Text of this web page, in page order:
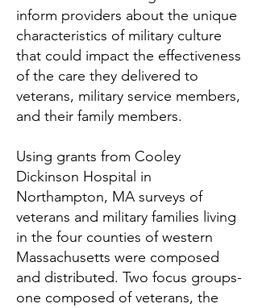
inform providers about the unique
characteristics of military culture
that could impact the effectiveness
of the care they delivered to
veterans, military service members,
and their family members.
Using grants from Cooley
Dickinson Hospital in
Northampton, MA surveys of
veterans and military families living
in the four counties of western
Massachusetts were composed
and distributed. Two focus groups-
one composed of veterans, the